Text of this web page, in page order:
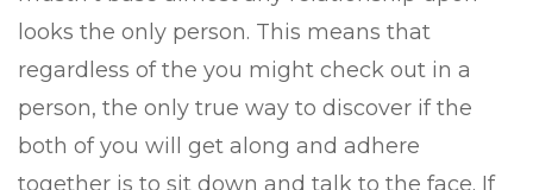
looks the only person. This means that
regardless of the you might check out in a
person, the only true way to discover if the
both of you will get along and adhere
together is to sit down and talk to the face. If